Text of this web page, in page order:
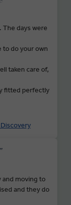
The days were
to do your own
taken care of,
fitted perfectly
and moving to
and they do